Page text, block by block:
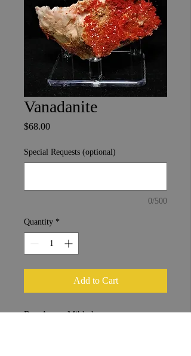
Vanadanite
$68.00Price
Special Requests (optional)
0/500
Quantity *
Add to Cart
Bou Azzer, Mibladen